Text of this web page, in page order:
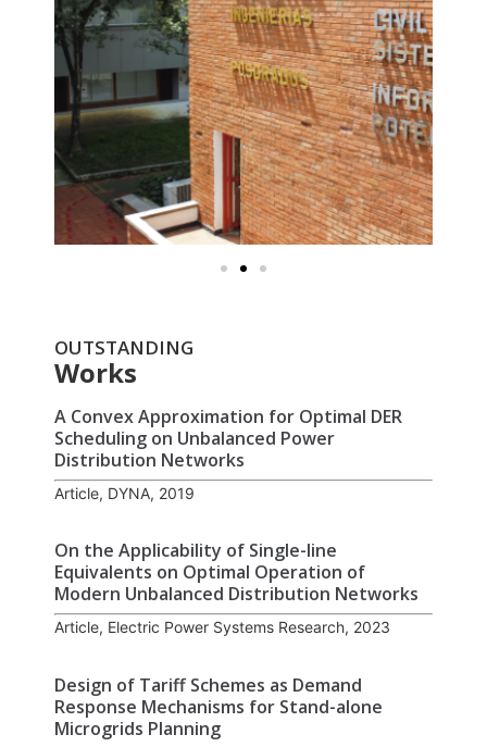
OUTSTANDING
Works
A Convex Approximation for Optimal DER
Scheduling on Unbalanced Power
Distribution Networks
Article, DYNA, 2019
On the Applicability of Single-line
Equivalents on Optimal Operation of
Modern Unbalanced Distribution Networks
Article, Electric Power Systems Research, 2023
Design of Tariff Schemes as Demand
Response Mechanisms for Stand-alone
Microgrids Planning